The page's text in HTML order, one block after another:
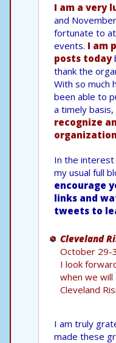
I am a very
and
fortunate to
events. I am
posts today
thank the
With so much
been able to
a timely basis,
recognize
In the
my usual full
encourage
links and
tweets to
Cleveland
October 29-
I look
when we will
Cleveland
I am truly
made these